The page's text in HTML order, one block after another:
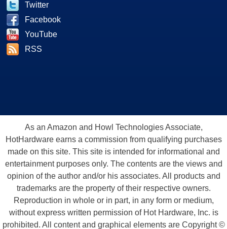
Twitter
Facebook
YouTube
RSS
As an Amazon and Howl Technologies Associate,
HotHardware earns a commission from qualifying purchases
made on this site. This site is intended for informational and
entertainment purposes only. The contents are the views and
opinion of the author and/or his associates. All products and
trademarks are the property of their respective owners.
Reproduction in whole or in part, in any form or medium,
without express written permission of Hot Hardware, Inc. is
prohibited. All content and graphical elements are Copyright ©